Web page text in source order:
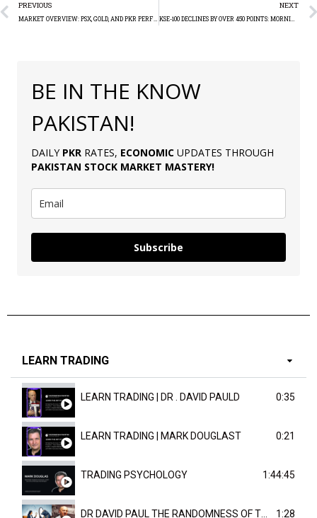
PREVIOUS
MARKET OVERVIEW: PSX, GOLD, AND PKR PERFORMANCE ON MONDAY
NEXT
KSE-100 DECLINES BY OVER 450 POINTS: MORNING REPORT
BE IN THE KNOW
PAKISTAN!
DAILY PKR RATES, ECONOMIC UPDATES THROUGH
PAKISTAN STOCK MARKET MASTERY!
Subscribe
LEARN TRADING
LEARN TRADING | DR . DAVID PAULD 0:35
LEARN TRADING | MARK DOUGLAST 0:21
TRADING PSYCHOLOGY 1:44:45
DR DAVID PAUL THE RANDOMNESS OF THE OUTCOME 1:28